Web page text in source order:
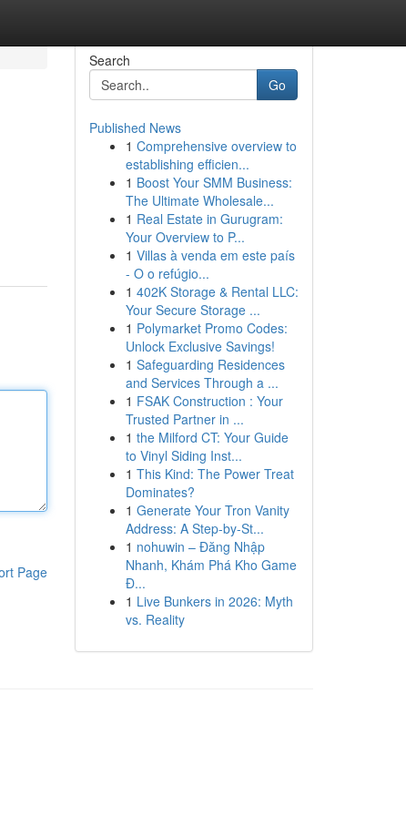
Page
Search
Go
Published News
1 Comprehensive overview to
establishing efficien...
1 Boost Your SMM Business:
The Ultimate Wholesale...
1 Real Estate in Gurugram:
Your Overview to P...
1 Villas à venda em este país
- O o refúgio...
1 402K Storage & Rental LLC:
Your Secure Storage ...
1 Polymarket Promo Codes:
Unlock Exclusive Savings!
1 Safeguarding Residences
and Services Through a ...
1 FSAK Construction : Your
Trusted Partner in ...
1 the Milford CT: Your Guide
to Vinyl Siding Inst...
1 This Kind: The Power Treat
Dominates?
1 Generate Your Tron Vanity
Address: A Step-by-St...
1 nohuwin – Đăng Nhập
Nhanh, Khám Phá Kho Game
Đ...
1 Live Bunkers in 2026: Myth
vs. Reality